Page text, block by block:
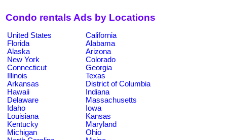
Condo rentals Ads by Locations
United States
California
Florida
Alabama
Alaska
Arizona
New York
Colorado
Connecticut
Georgia
Illinois
Texas
Arkansas
District of Columbia
Hawaii
Indiana
Delaware
Massachusetts
Idaho
Iowa
Louisiana
Kansas
Kentucky
Maryland
Michigan
Ohio